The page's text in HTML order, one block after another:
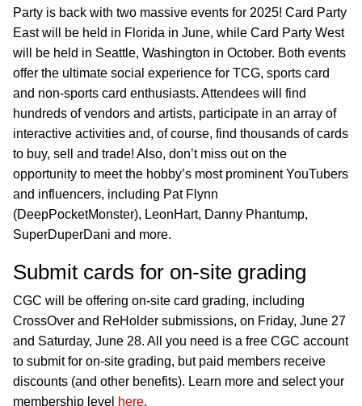
Party is back with two massive events for 2025! Card Party
East will be held in Florida in June, while Card Party West
will be held in Seattle, Washington in October. Both events
offer the ultimate social experience for TCG, sports card
and non-sports card enthusiasts. Attendees will find
hundreds of vendors and artists, participate in an array of
interactive activities and, of course, find thousands of cards
to buy, sell and trade! Also, don’t miss out on the
opportunity to meet the hobby’s most prominent YouTubers
and influencers, including Pat Flynn
(DeepPocketMonster), LeonHart, Danny Phantump,
SuperDuperDani and more.
Submit cards for on-site grading
CGC will be offering on-site card grading, including
CrossOver and ReHolder submissions, on Friday, June 27
and Saturday, June 28. All you need is a free CGC account
to submit for on-site grading, but paid members receive
discounts (and other benefits). Learn more and select your
membership level here.